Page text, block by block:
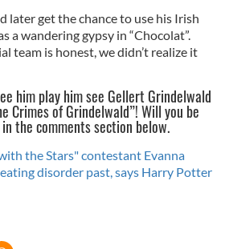
later get the chance to use his Irish
a wandering gypsy in “Chocolat”.
team is honest, we didn’t realize it
him play him see Gellert Grindelwald
Crimes of Grindelwald”! Will you be
the comments section below.
the Stars" contestant Evanna
disorder past, says Harry Potter